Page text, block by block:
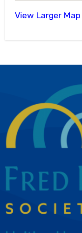
View Larger Map